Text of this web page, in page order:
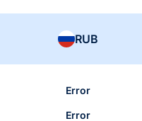
RUB
Error
Error